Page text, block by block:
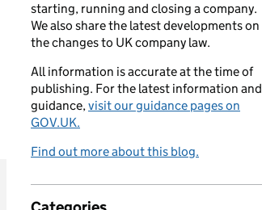
Categories:
starting, running and closing a company.
We also share the latest developments on
the changes to UK company law.
All information is accurate at the time of
publishing. For the latest information and
guidance,visit our guidance pages on
GOV.UK.
Find out more about this blog.